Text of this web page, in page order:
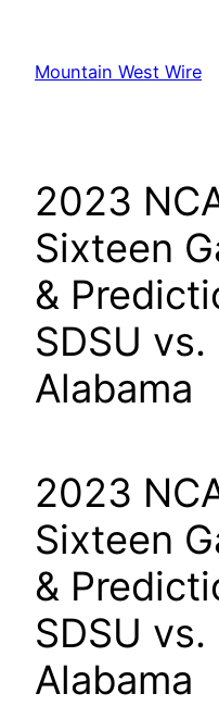
content
Mountain West Wire
2023
Sixteen
&
SDSU vs.
Alabama
2023
Sixteen
&
SDSU vs.
Alabama